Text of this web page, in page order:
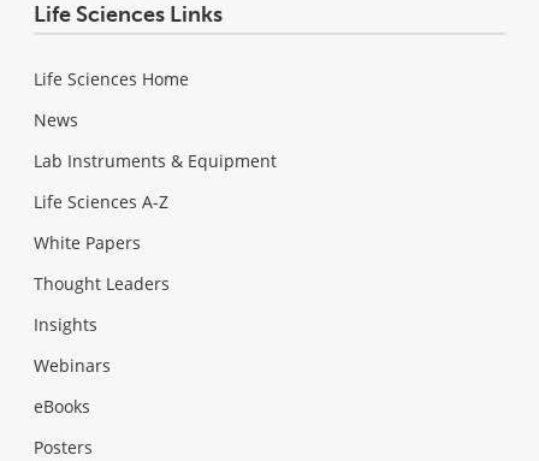
Life Sciences Links
Life Sciences Home
News
Lab Instruments & Equipment
Life Sciences A-Z
White Papers
Thought Leaders
Insights
Webinars
eBooks
Posters